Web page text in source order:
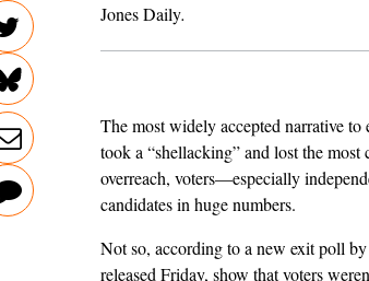
Jones Daily.
The most widely accepted narrative
took a “shellacking” and lost the
overreach, voters—especially
candidates in huge numbers.
Not so, according to a new exit poll
released Friday, show that voters